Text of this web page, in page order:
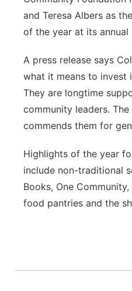
Sandhills
Southeast
and Teresa Albers as
of the year at its annual
A press release says
what it means to invest
They are longtime
community leaders. The
commends them for
Highlights of the year
include non-traditional
Books, One
food pantries and the